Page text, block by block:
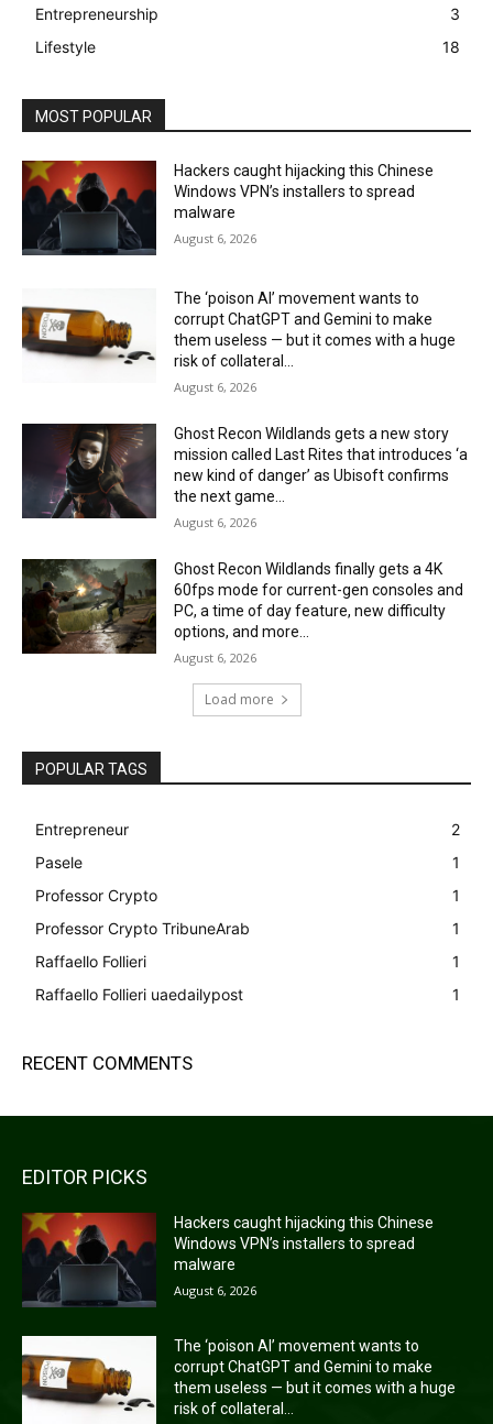
Entrepreneurship
3
Lifestyle
18
MOST POPULAR
Hackers caught hijacking this Chinese
Windows VPN’s installers to spread
malware
August 6, 2026
The ‘poison AI’ movement wants to
corrupt ChatGPT and Gemini to make
them useless — but it comes with a huge
risk of collateral...
August 6, 2026
Ghost Recon Wildlands gets a new story
mission called Last Rites that introduces ‘a
new kind of danger’ as Ubisoft confirms
the next game...
August 6, 2026
Ghost Recon Wildlands finally gets a 4K
60fps mode for current-gen consoles and
PC, a time of day feature, new difficulty
options, and more...
August 6, 2026
Load more
POPULAR TAGS
Entrepreneur
2
Pasele
1
Professor Crypto
1
Professor Crypto TribuneArab
1
Raffaello Follieri
1
Raffaello Follieri uaedailypost
1
RECENT COMMENTS
EDITOR PICKS
Hackers caught hijacking this Chinese
Windows VPN’s installers to spread
malware
August 6, 2026
The ‘poison AI’ movement wants to
corrupt ChatGPT and Gemini to make
them useless — but it comes with a huge
risk of collateral...